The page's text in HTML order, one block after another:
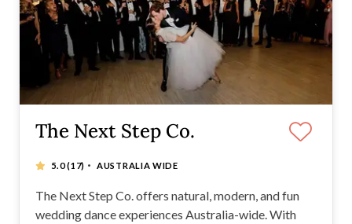
The Next Step Co.
5.0(17) · AUSTRALIA WIDE
The Next Step Co. offers natural, modern, and fun
wedding dance experiences Australia-wide. With